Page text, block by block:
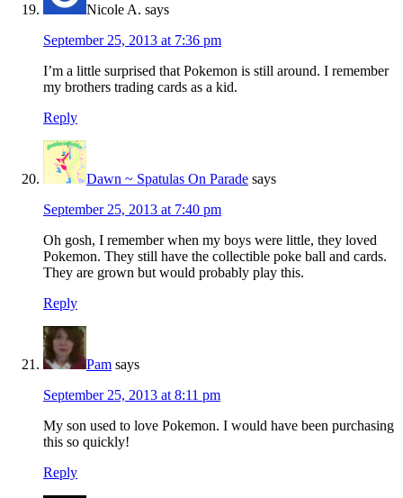
Nicole A. says
September 25, 2013 at 7:36 pm
I’m a little surprised that Pokemon is still around. I remember
my brothers trading cards as a kid.
Reply
Dawn ~ Spatulas On Parade says
September 25, 2013 at 7:40 pm
Oh gosh, I remember when my boys were little, they loved
Pokemon. They still have the collectible poke ball and cards.
They are grown but would probably play this.
Reply
Pam says
September 25, 2013 at 8:11 pm
My son used to love Pokemon. I would have been purchasing
this so quickly!
Reply